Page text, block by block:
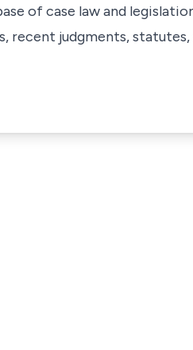
of case law and
recent judgments,